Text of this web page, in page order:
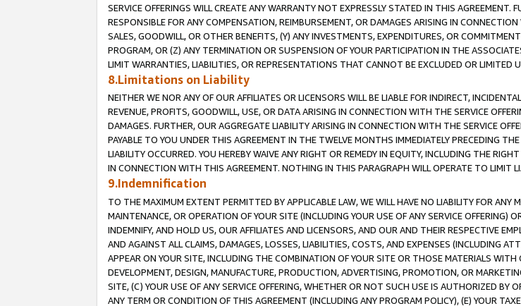
SERVICE OFFERINGS WILL CREATE ANY WARRANTY NOT EXPRESSLY STATED IN THIS AGREEMENT.
RESPONSIBLE FOR ANY COMPENSATION, REIMBURSEMENT, OR DAMAGES ARISING IN
SALES, GOODWILL, OR OTHER BENEFITS, (Y) ANY INVESTMENTS, EXPENDITURES, OR
PROGRAM, OR (Z) ANY TERMINATION OR SUSPENSION OF YOUR PARTICIPATION IN THE
LIMIT WARRANTIES, LIABILITIES, OR REPRESENTATIONS THAT CANNOT BE EXCLUDED OR LIMITED
8.Limitations on Liability
NEITHER WE NOR ANY OF OUR AFFILIATES OR LICENSORS WILL BE LIABLE FOR INDIRECT,
REVENUE, PROFITS, GOODWILL, USE, OR DATA ARISING IN CONNECTION WITH THE SERVICE
DAMAGES. FURTHER, OUR AGGREGATE LIABILITY ARISING IN CONNECTION WITH THE SERVICE
PAYABLE TO YOU UNDER THIS AGREEMENT IN THE TWELVE MONTHS IMMEDIATELY PRECEDING
LIABILITY OCCURRED. YOU HEREBY WAIVE ANY RIGHT OR REMEDY IN EQUITY, INCLUDING THE
IN CONNECTION WITH THIS AGREEMENT. NOTHING IN THIS PARAGRAPH WILL OPERATE TO LIMIT
9.Indemnification
TO THE MAXIMUM EXTENT PERMITTED BY APPLICABLE LAW, WE WILL HAVE NO LIABILITY FOR ANY
MAINTENANCE, OR OPERATION OF YOUR SITE (INCLUDING YOUR USE OF ANY SERVICE OFFERING)
INDEMNIFY, AND HOLD US, OUR AFFILIATES AND LICENSORS, AND OUR AND THEIR RESPECTIVE
AND AGAINST ALL CLAIMS, DAMAGES, LOSSES, LIABILITIES, COSTS, AND EXPENSES (INCLUDING
APPEAR ON YOUR SITE, INCLUDING THE COMBINATION OF YOUR SITE OR THOSE MATERIALS
DEVELOPMENT, DESIGN, MANUFACTURE, PRODUCTION, ADVERTISING, PROMOTION, OR
SITE, (C) YOUR USE OF ANY SERVICE OFFERING, WHETHER OR NOT SUCH USE IS AUTHORIZED BY
ANY TERM OR CONDITION OF THIS AGREEMENT (INCLUDING ANY PROGRAM POLICY), (E) YOUR